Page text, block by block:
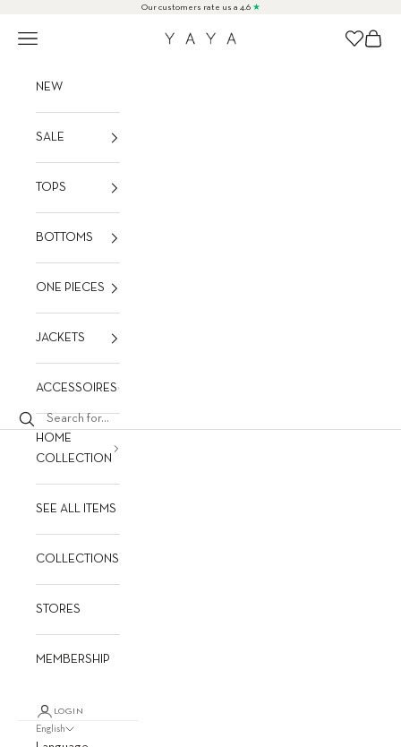
Our customers rate us a 4.6 ★
YAYA
Navigation menu Wishlist
Cart
NEW
SALE
TOPS
BOTTOMS
ONE PIECES
JACKETS
ACCESSOIRES
HOME
COLLECTION
SEE ALL ITEMS
COLLECTIONS
STORES
MEMBERSHIP
LOGIN
English